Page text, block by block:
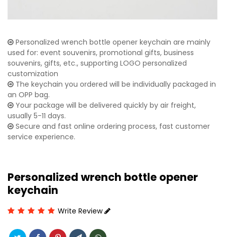
Personalized wrench bottle opener keychain are mainly
used for: event souvenirs, promotional gifts, business
souvenirs, gifts, etc., supporting LOGO personalized
customization
The keychain you ordered will be individually packaged in
an OPP bag.
Your package will be delivered quickly by air freight,
usually 5-11 days.
Secure and fast online ordering process, fast customer
service experience.
Personalized wrench bottle opener
keychain
Write Review